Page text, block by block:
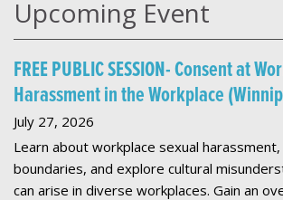
Upcoming Event
FREE PUBLIC SESSION- Consent at
Harassment in the Workplace
July 27, 2026
Learn about workplace sexual
boundaries, and explore cultural
can arise in diverse workplaces. Gain an